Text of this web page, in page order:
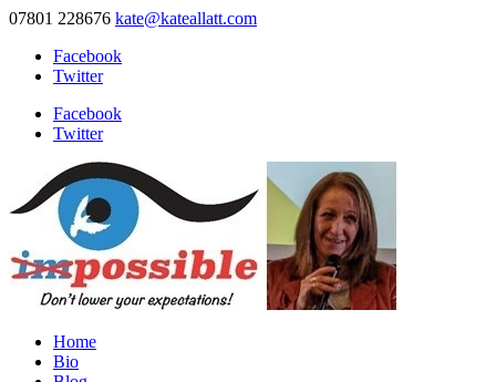
07801 228676 kate@kateallatt.com
Facebook
Twitter
Facebook
Twitter
Home
Bio